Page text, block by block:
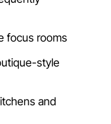
focus rooms
style
and